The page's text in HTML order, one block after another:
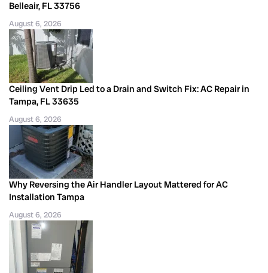
Belleair, FL 33756
August 6, 2026
Ceiling Vent Drip Led to a Drain and Switch Fix: AC Repair in
Tampa, FL 33635
August 6, 2026
Why Reversing the Air Handler Layout Mattered for AC
Installation Tampa
August 6, 2026